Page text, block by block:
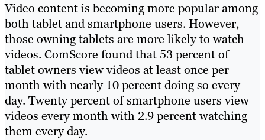
Video content is becoming more popular among
both tablet and smartphone users. However,
those owning tablets are more likely to watch
videos. ComScore found that 53 percent of
tablet owners view videos at least once per
month with nearly 10 percent doing so every
day. Twenty percent of smartphone users view
videos every month with 2.9 percent watching
them every day.